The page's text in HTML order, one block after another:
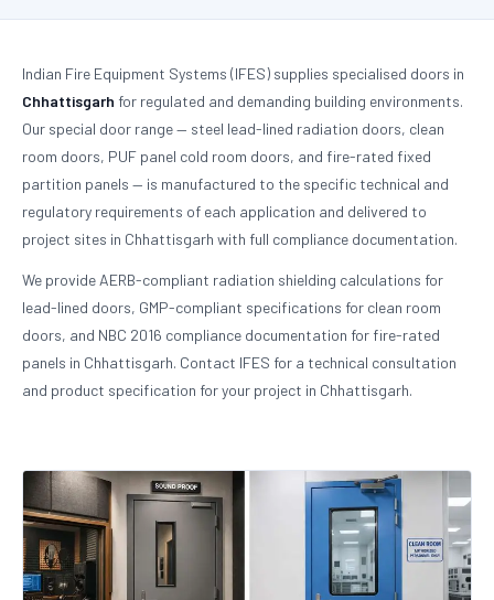
Indian Fire Equipment Systems (IFES) supplies specialised doors in
Chhattisgarh for regulated and demanding building environments.
Our special door range — steel lead-lined radiation doors, clean
room doors, PUF panel cold room doors, and fire-rated fixed
partition panels — is manufactured to the specific technical and
regulatory requirements of each application and delivered to
project sites in Chhattisgarh with full compliance documentation.
We provide AERB-compliant radiation shielding calculations for
lead-lined doors, GMP-compliant specifications for clean room
doors, and NBC 2016 compliance documentation for fire-rated
panels in Chhattisgarh. Contact IFES for a technical consultation
and product specification for your project in Chhattisgarh.